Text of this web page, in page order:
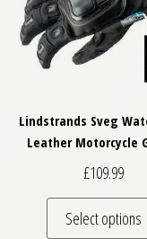
Lindstrands Sveg
Leather Motorcycle
£109.99
Select options